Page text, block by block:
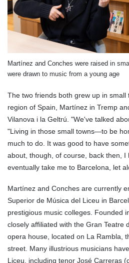
Martínez and Conches were raised in
were drawn to music from a young age
The two friends both grew up in small
region of Spain, Martínez in Tremp
Vilanova i la Geltrú. "We've talked
"Living in those small towns—to be
much to do. It was good to have
about, though, of course, back then, I
eventually take me to Barcelona, let
Martínez and Conches are currently
Superior de Música del Liceu in
prestigious music colleges. Founded
closely affiliated with the Gran Teatre
opera house, located on La Rambla,
street. Many illustrious musicians
Liceu, including tenor José Carreras